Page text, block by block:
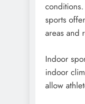
sports
areas and
Indoor
indoor
allow